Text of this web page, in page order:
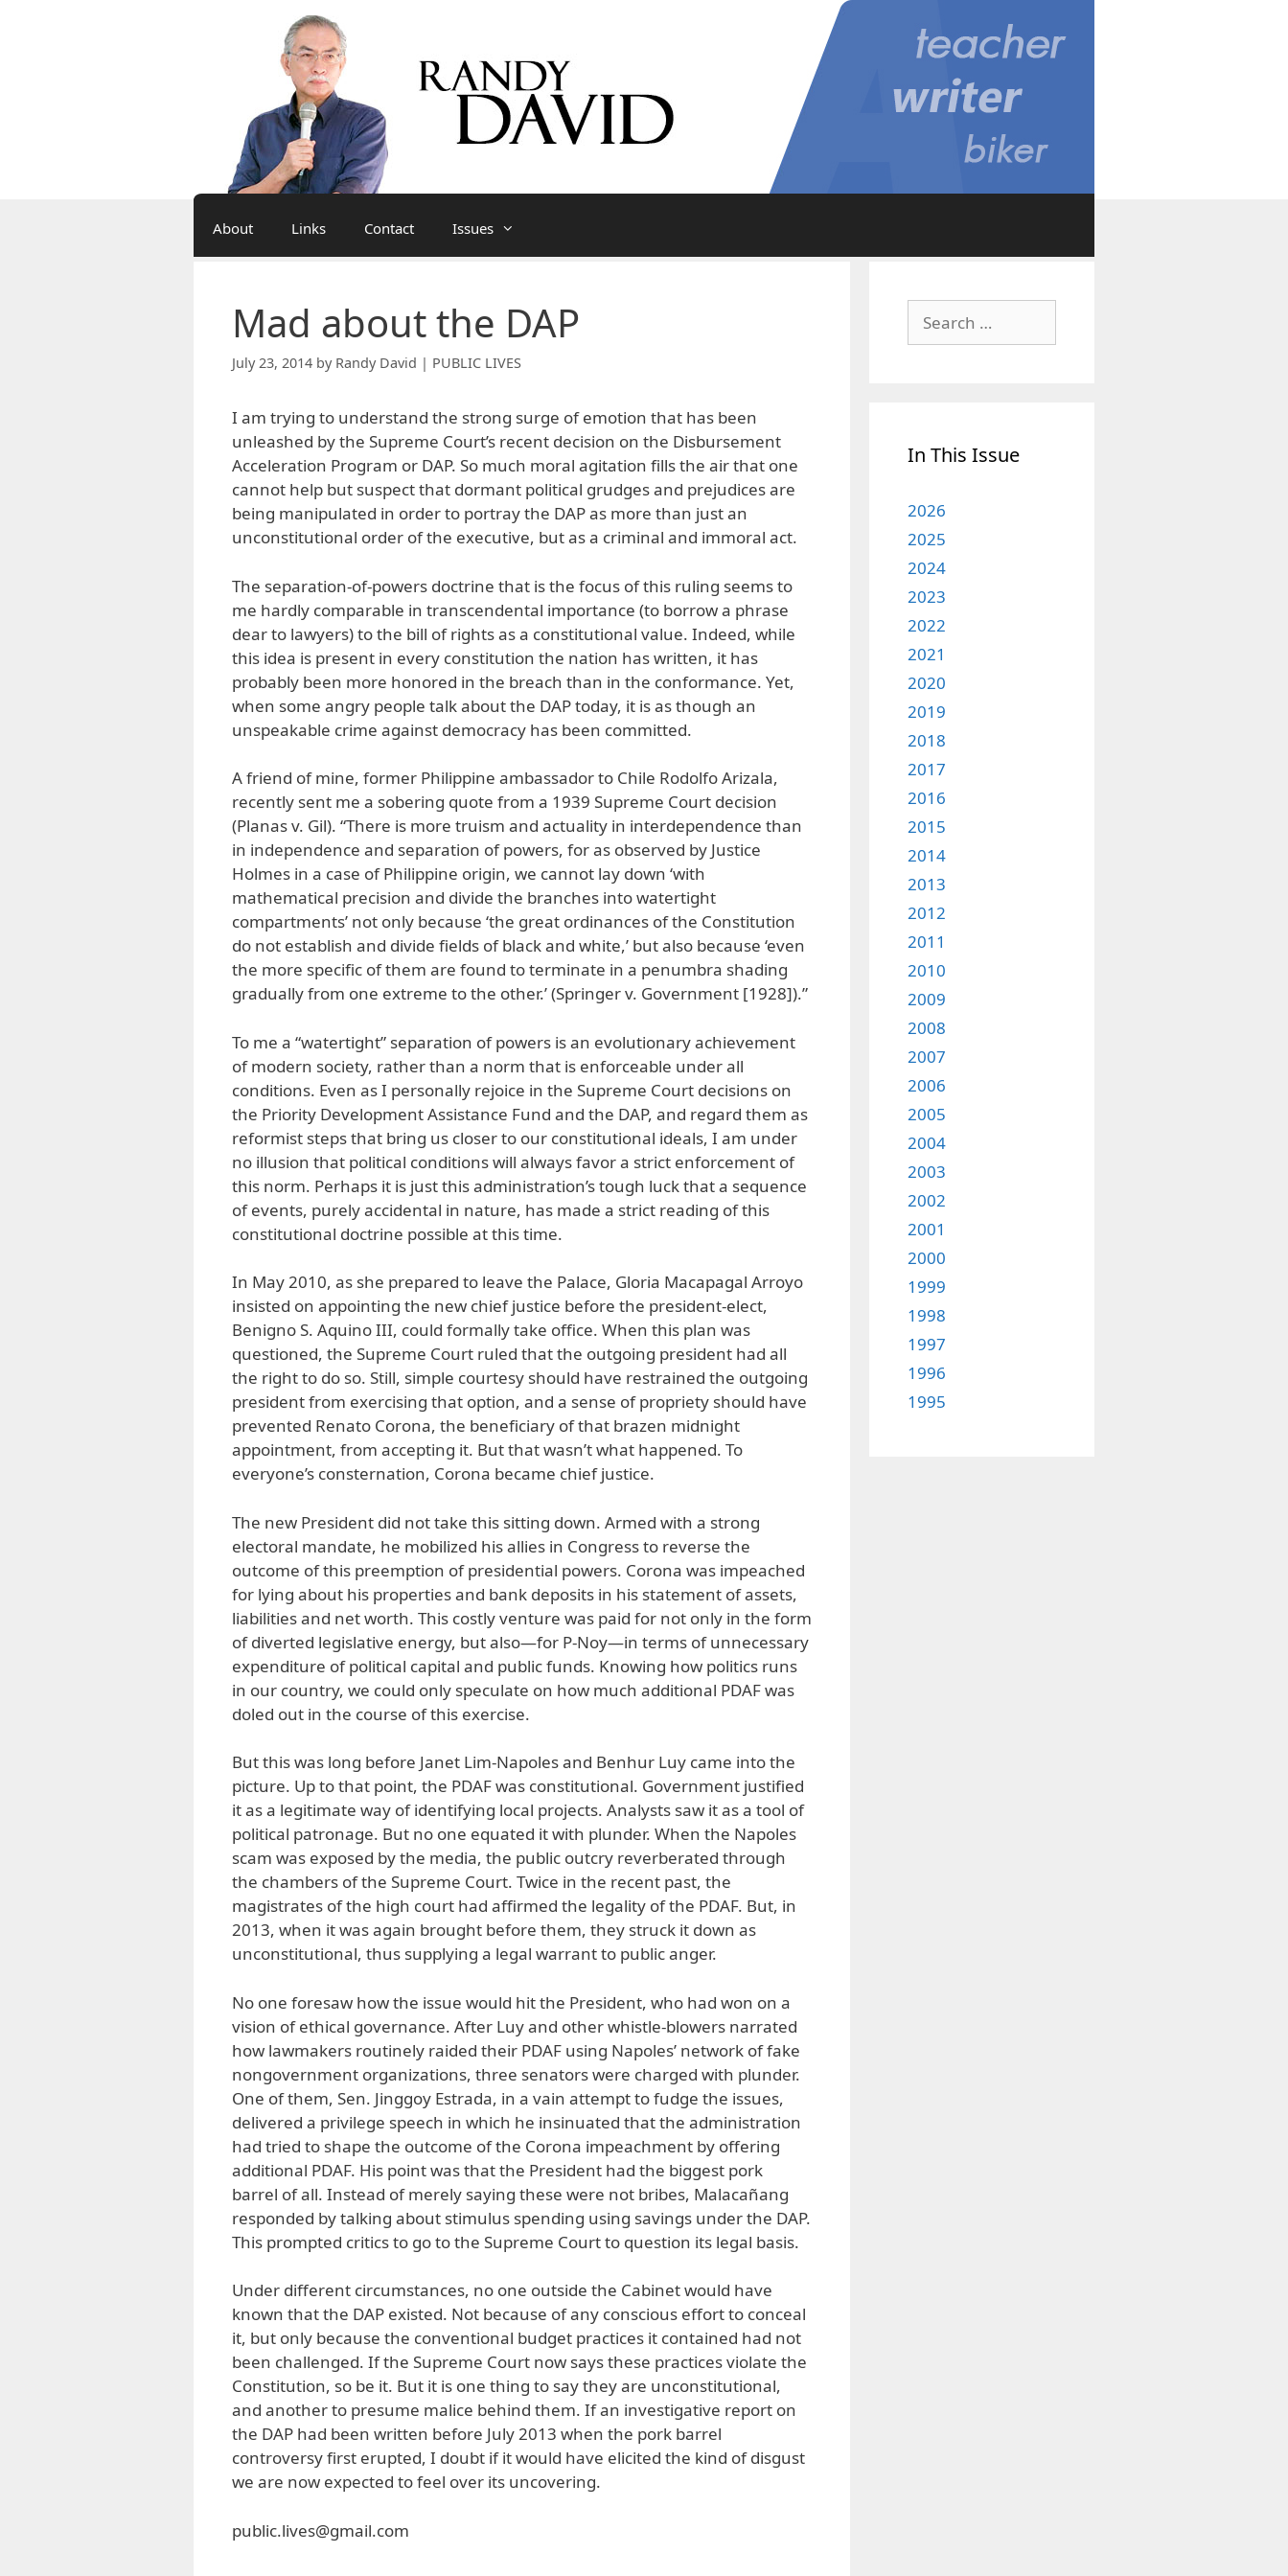
About Links Contact Issues
Mad about the DAP
July 23, 2014 by Randy David | PUBLIC LIVES
I am trying to understand the strong surge of emotion that has been
unleashed by the Supreme Court’s recent decision on the Disbursement
Acceleration Program or DAP. So much moral agitation fills the air that one
cannot help but suspect that dormant political grudges and prejudices are
being manipulated in order to portray the DAP as more than just an
unconstitutional order of the executive, but as a criminal and immoral act.
The separation-of-powers doctrine that is the focus of this ruling seems to
me hardly comparable in transcendental importance (to borrow a phrase
dear to lawyers) to the bill of rights as a constitutional value. Indeed, while
this idea is present in every constitution the nation has written, it has
probably been more honored in the breach than in the conformance. Yet,
when some angry people talk about the DAP today, it is as though an
unspeakable crime against democracy has been committed.
A friend of mine, former Philippine ambassador to Chile Rodolfo Arizala,
recently sent me a sobering quote from a 1939 Supreme Court decision
(Planas v. Gil). “There is more truism and actuality in interdependence than
in independence and separation of powers, for as observed by Justice
Holmes in a case of Philippine origin, we cannot lay down ‘with
mathematical precision and divide the branches into watertight
compartments’ not only because ‘the great ordinances of the Constitution
do not establish and divide fields of black and white,’ but also because ‘even
the more specific of them are found to terminate in a penumbra shading
gradually from one extreme to the other.’ (Springer v. Government [1928]).”
To me a “watertight” separation of powers is an evolutionary achievement
of modern society, rather than a norm that is enforceable under all
conditions. Even as I personally rejoice in the Supreme Court decisions on
the Priority Development Assistance Fund and the DAP, and regard them as
reformist steps that bring us closer to our constitutional ideals, I am under
no illusion that political conditions will always favor a strict enforcement of
this norm. Perhaps it is just this administration’s tough luck that a sequence
of events, purely accidental in nature, has made a strict reading of this
constitutional doctrine possible at this time.
In May 2010, as she prepared to leave the Palace, Gloria Macapagal Arroyo
insisted on appointing the new chief justice before the president-elect,
Benigno S. Aquino III, could formally take office. When this plan was
questioned, the Supreme Court ruled that the outgoing president had all
the right to do so. Still, simple courtesy should have restrained the outgoing
president from exercising that option, and a sense of propriety should have
prevented Renato Corona, the beneficiary of that brazen midnight
appointment, from accepting it. But that wasn’t what happened. To
everyone’s consternation, Corona became chief justice.
The new President did not take this sitting down. Armed with a strong
electoral mandate, he mobilized his allies in Congress to reverse the
outcome of this preemption of presidential powers. Corona was impeached
for lying about his properties and bank deposits in his statement of assets,
liabilities and net worth. This costly venture was paid for not only in the form
of diverted legislative energy, but also—for P-Noy—in terms of unnecessary
expenditure of political capital and public funds. Knowing how politics runs
in our country, we could only speculate on how much additional PDAF was
doled out in the course of this exercise.
But this was long before Janet Lim-Napoles and Benhur Luy came into the
picture. Up to that point, the PDAF was constitutional. Government justified
it as a legitimate way of identifying local projects. Analysts saw it as a tool of
political patronage. But no one equated it with plunder. When the Napoles
scam was exposed by the media, the public outcry reverberated through
the chambers of the Supreme Court. Twice in the recent past, the
magistrates of the high court had affirmed the legality of the PDAF. But, in
2013, when it was again brought before them, they struck it down as
unconstitutional, thus supplying a legal warrant to public anger.
No one foresaw how the issue would hit the President, who had won on a
vision of ethical governance. After Luy and other whistle-blowers narrated
how lawmakers routinely raided their PDAF using Napoles’ network of fake
nongovernment organizations, three senators were charged with plunder.
One of them, Sen. Jinggoy Estrada, in a vain attempt to fudge the issues,
delivered a privilege speech in which he insinuated that the administration
had tried to shape the outcome of the Corona impeachment by offering
additional PDAF. His point was that the President had the biggest pork
barrel of all. Instead of merely saying these were not bribes, Malacañang
responded by talking about stimulus spending using savings under the DAP.
This prompted critics to go to the Supreme Court to question its legal basis.
Under different circumstances, no one outside the Cabinet would have
known that the DAP existed. Not because of any conscious effort to conceal
it, but only because the conventional budget practices it contained had not
been challenged. If the Supreme Court now says these practices violate the
Constitution, so be it. But it is one thing to say they are unconstitutional,
and another to presume malice behind them. If an investigative report on
the DAP had been written before July 2013 when the pork barrel
controversy first erupted, I doubt if it would have elicited the kind of disgust
we are now expected to feel over its uncovering.
public.lives@gmail.com
for:
In This Issue
2026
2025
2024
2023
2022
2021
2020
2019
2018
2017
2016
2015
2014
2013
2012
2011
2010
2009
2008
2007
2006
2005
2004
2003
2002
2001
2000
1999
1998
1997
1996
1995